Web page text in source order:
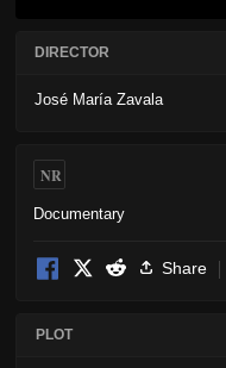
DIRECTOR
José María Zavala
NR
Documentary
Share
PLOT